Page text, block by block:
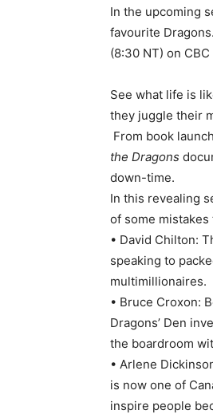
In the upcoming
favourite
(8:30 NT) on
See what life is
they juggle their
From book
the Dragons
down-time.
In this revealing
of some mistakes
• David Chilton:
speaking to
multimillionaires.
• Bruce Croxon:
Dragons’ Den
the boardroom
• Arlene
is now one of
inspire people